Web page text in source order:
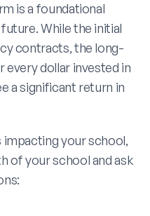
is a foundational
While the initial
contracts, the long-
every dollar invested in
a significant return in
your school,
of your school and ask